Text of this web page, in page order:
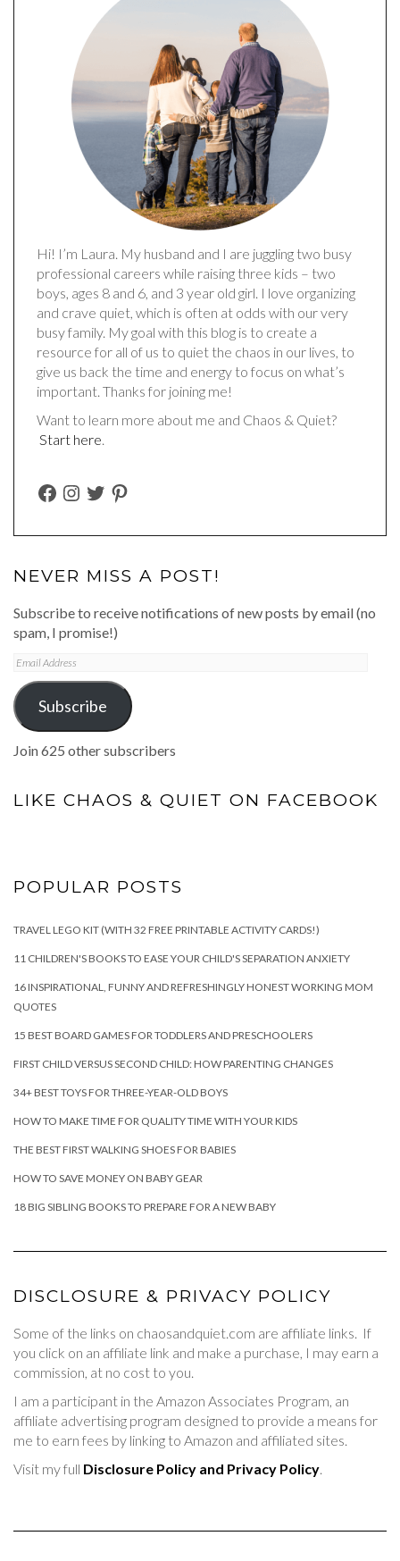
Hi! I’m Laura. My husband and I are juggling two busy
professional careers while raising three kids – two
boys, ages 8 and 6, and 3 year old girl. I love organizing
and crave quiet, which is often at odds with our very
busy family. My goal with this blog is to create a
resource for all of us to quiet the chaos in our lives, to
give us back the time and energy to focus on what’s
important. Thanks for joining me!
Want to learn more about me and Chaos & Quiet?
Start here.
FACEBOOK
INSTAGRAM
TWITTERPINTEREST
NEVER MISS A POST!
Subscribe to receive notifications of new posts by email (no
spam, I promise!)
Email
Address
Subscribe
Join 625 other subscribers
LIKE CHAOS & QUIET ON FACEBOOK
POPULAR POSTS
TRAVEL LEGO KIT (WITH 32 FREE PRINTABLE ACTIVITY CARDS!)
11 CHILDREN'S BOOKS TO EASE YOUR CHILD'S SEPARATION ANXIETY
16 INSPIRATIONAL, FUNNY AND REFRESHINGLY HONEST WORKING MOM
QUOTES
15 BEST BOARD GAMES FOR TODDLERS AND PRESCHOOLERS
FIRST CHILD VERSUS SECOND CHILD: HOW PARENTING CHANGES
34+ BEST TOYS FOR THREE-YEAR-OLD BOYS
HOW TO MAKE TIME FOR QUALITY TIME WITH YOUR KIDS
THE BEST FIRST WALKING SHOES FOR BABIES
HOW TO SAVE MONEY ON BABY GEAR
18 BIG SIBLING BOOKS TO PREPARE FOR A NEW BABY
DISCLOSURE & PRIVACY POLICY
Some of the links on chaosandquiet.com are affiliate links. If
you click on an affiliate link and make a purchase, I may earn a
commission, at no cost to you.
I am a participant in the Amazon Associates Program, an
affiliate advertising program designed to provide a means for
me to earn fees by linking to Amazon and affiliated sites.
Visit my full Disclosure Policy and Privacy Policy.